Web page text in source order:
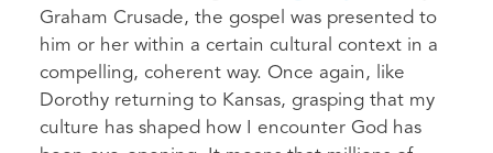
Graham Crusade, the gospel was presented to
him or her within a certain cultural context in a
compelling, coherent way. Once again, like
Dorothy returning to Kansas, grasping that my
culture has shaped how I encounter God has